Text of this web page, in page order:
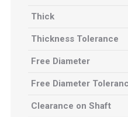
Thick
Thickness Tolerance
Free Diameter
Free Diameter
Clearance on Shaft